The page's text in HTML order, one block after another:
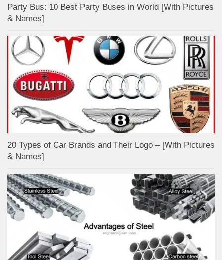
Party Bus: 10 Best Party Buses in World [With Pictures
& Names]
20 Types of Car Brands and Their Logo – [With Pictures
& Names]